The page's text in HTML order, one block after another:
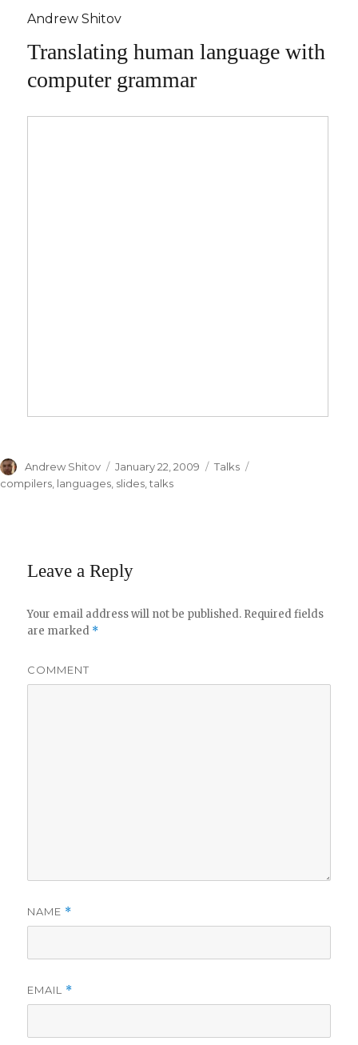
Andrew Shitov
Translating human language with
computer grammar
Author
Andrew Shitov
Posted
on
January 22, 2009 Categories
Talks
compilers, languages, slides,talks
Leave a Reply
Your email address will not be published. Required fields
are marked *
COMMENT
NAME *
EMAIL *